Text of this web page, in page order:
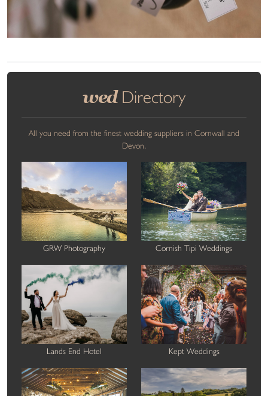
wedDirectory
All you need from the finest wedding suppliers in Cornwall and
Devon.
GRW Photography Cornish Tipi Weddings
Lands End Hotel Kept Weddings